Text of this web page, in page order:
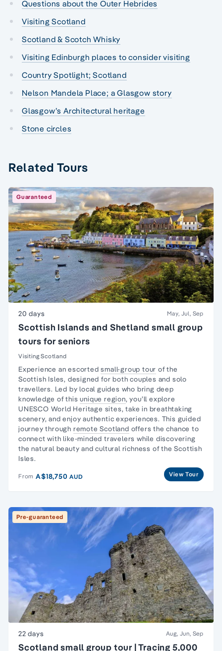
Questions about the Outer Hebrides
Visiting Scotland
Scotland & Scotch Whisky
Visiting Edinburgh places to consider visiting
Country Spotlight; Scotland
Nelson Mandela Place; a Glasgow story
Glasgow’s Architectural heritage
Stone circles
Related Tours
Guaranteed
20 days May, Jul, Sep
Scottish Islands and Shetland small group
tours for seniors
Visiting Scotland
Experience an escortedsmall-group tour of the
Scottish Isles, designed for both couples and solo
travellers. Led by local guides who bring deep
knowledge of thisunique region, you’ll explore
UNESCO World Heritage sites, take in breathtaking
scenery, and enjoy authentic experiences. This guided
journey through remote Scotland offers the chance to
connect with like-minded travelers while discovering
the natural beauty and cultural richness of the Scottish
Isles.
From A$18,750AUD View Tour
Pre-guaranteed
22 days Aug, Jun, Sep
Scotland small group tour | Tracing 5,000